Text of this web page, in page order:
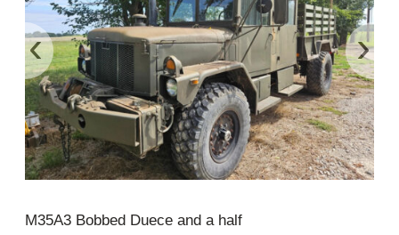
‹ ›
M35A3 Bobbed Duece and a half